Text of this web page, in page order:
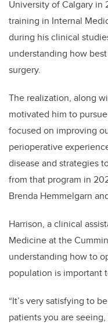
University of Calgary in
training in Internal
during his clinical
understanding how
surgery.
The realization, along
motivated him to
focused on improving
perioperative
disease and strategies
from that program in
Brenda Hemmelgarn
Harrison, a clinical
Medicine at the
understanding how to
population is important
“It’s very satisfying to
patients you are